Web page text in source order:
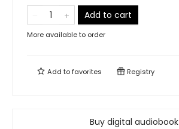
Add to cart
More available to order
Add tofavorites Registry
Buy digital audiobook